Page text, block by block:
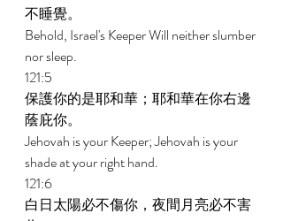
不睡覺。
Behold, Israel's Keeper Will neither slumber
nor sleep.
121:5
保護你的是耶和華；耶和華在你右邊
蔭庇你。
Jehovah is your Keeper; Jehovah is your
shade at your right hand.
121:6
白日太陽必不傷你，夜間月亮必不害